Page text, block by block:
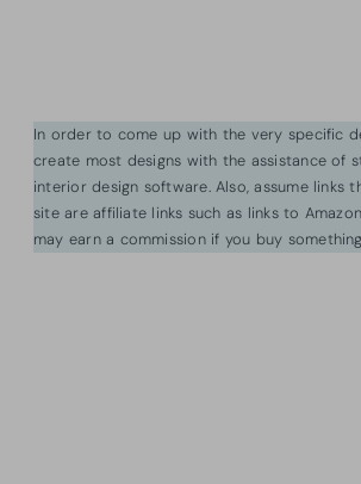
In order to come up with the very specific
create most designs with the assistance of
interior design software. Also, assume links
site are affiliate links such as links to
may earn a commission if you buy